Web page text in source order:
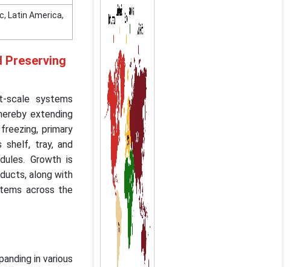
Latin America,
Preserving
scale systems
extending
primary
shelf, tray, and
Growth is
along with
across the
in various